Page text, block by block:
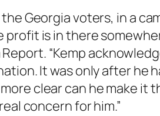
Georgia voters, in a
is in there
“Kemp
It was only after he
clear can he make
concern for him.”